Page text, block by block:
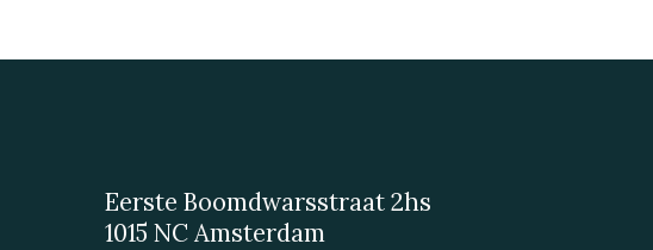
Eerste Boomdwarsstraat 2hs
1015 NC Amsterdam